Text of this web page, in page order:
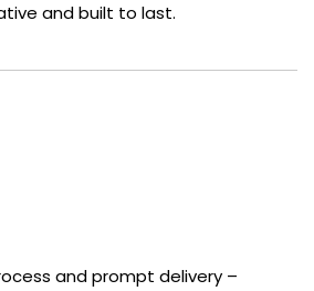
and built to last.
and prompt delivery –